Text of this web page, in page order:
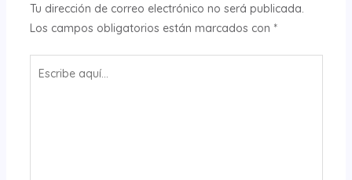
Tu dirección de correo electrónico no será publicada.
Los campos obligatorios están marcados con *